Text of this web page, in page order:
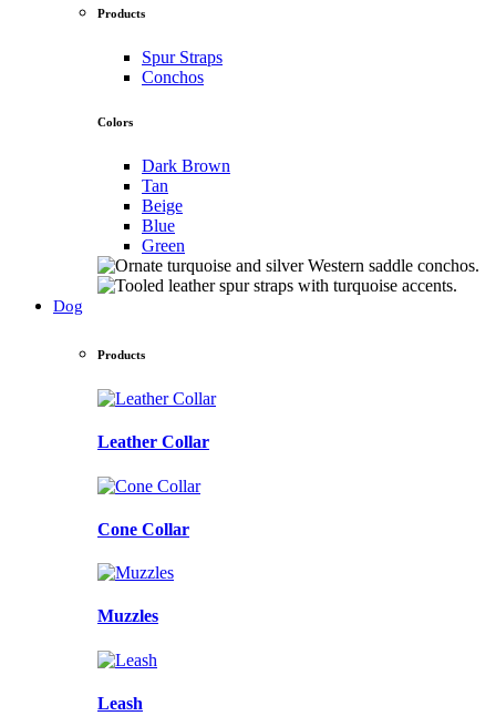
Products
Spur Straps
Conchos
Colors
Dark Brown
Tan
Beige
Blue
Green
Dog
Products
Leather Collar
Cone Collar
Muzzles
Leash